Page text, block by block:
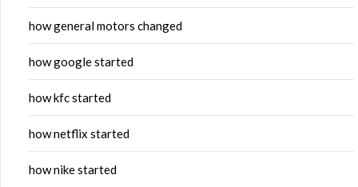
how general motors changed
how google started
how kfc started
how netflix started
how nike started